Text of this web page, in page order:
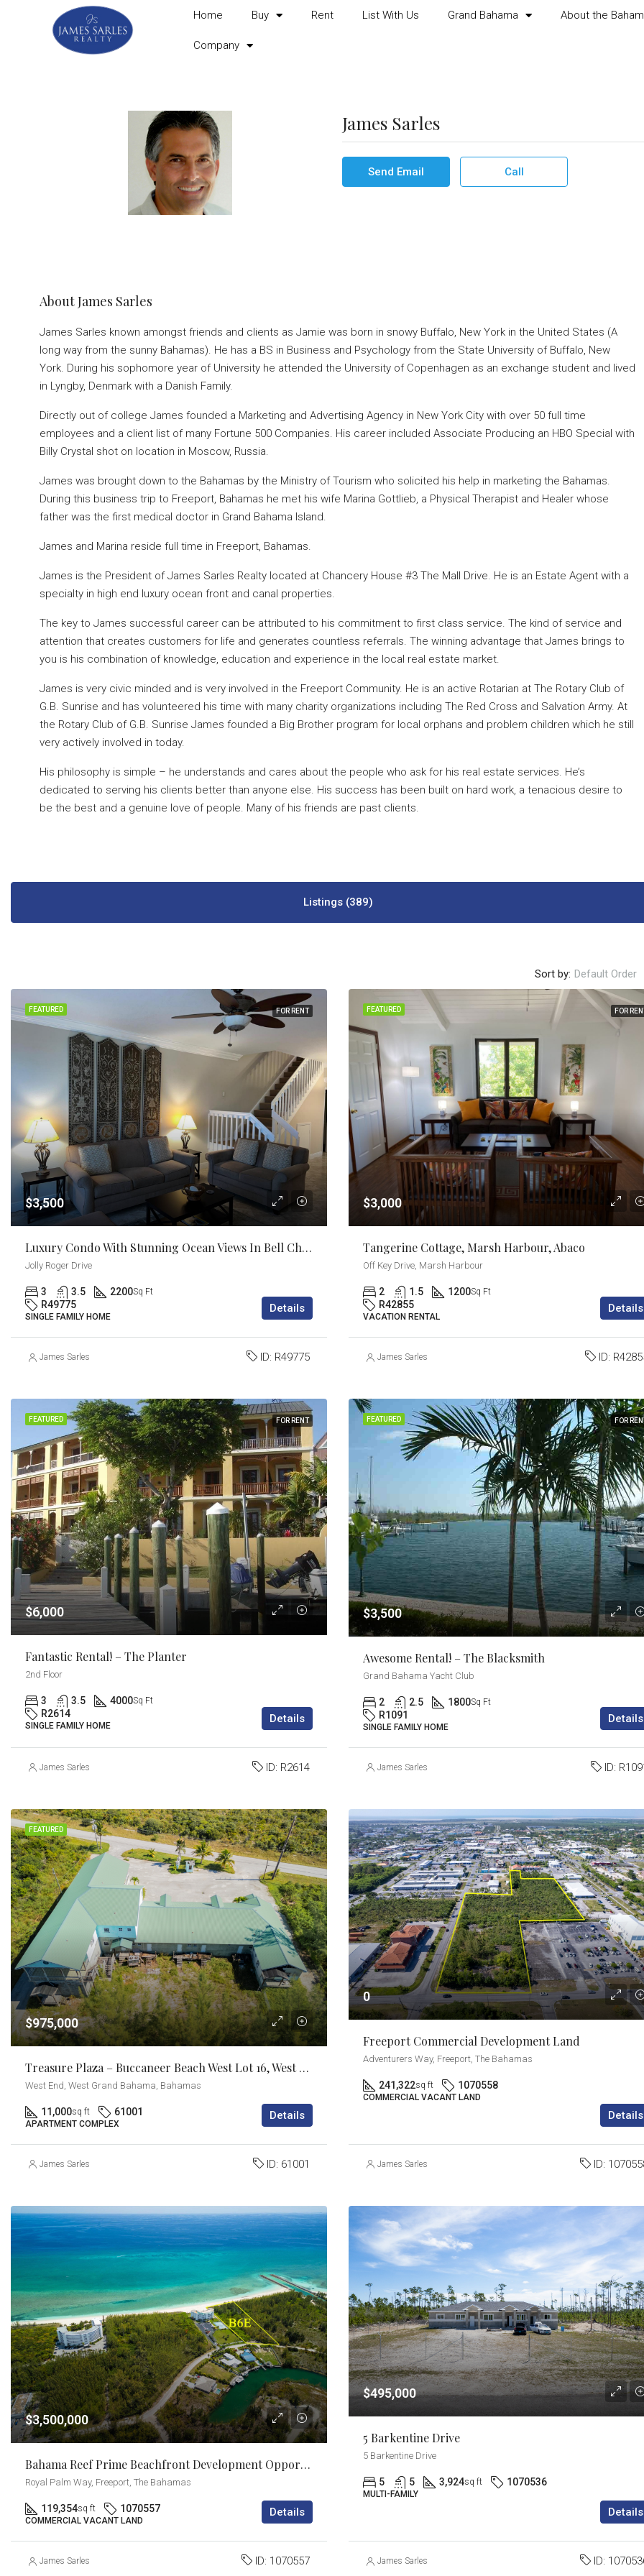
Home Buy Rent List With Us Grand Bahama About the
Company
James Sarles
Send Email Call
About James Sarles
James Sarles known amongst friends and clients as Jamie was born in snowy Buffalo, New York in the United States (A
long way from the sunny Bahamas). He has a BS in Business and Psychology from the State University of Buffalo, New
York. During his sophomore year of University he attended the University of Copenhagen as an exchange student and lived
in Lyngby, Denmark with a Danish Family.
Directly out of college James founded a Marketing and Advertising Agency in New York City with over 50 full time
employees and a client list of many Fortune 500 Companies. His career included Associate Producing an HBO Special with
Billy Crystal shot on location in Moscow, Russia.
James was brought down to the Bahamas by the Ministry of Tourism who solicited his help in marketing the Bahamas.
During this business trip to Freeport, Bahamas he met his wife Marina Gottlieb, a Physical Therapist and Healer whose
father was the first medical doctor in Grand Bahama Island.
James and Marina reside full time in Freeport, Bahamas.
James is the President of James Sarles Realty located at Chancery House #3 The Mall Drive. He is an Estate Agent with a
specialty in high end luxury ocean front and canal properties.
The key to James successful career can be attributed to his commitment to first class service. The kind of service and
attention that creates customers for life and generates countless referrals. The winning advantage that James brings to
you is his combination of knowledge, education and experience in the local real estate market.
James is very civic minded and is very involved in the Freeport Community. He is an active Rotarian at The Rotary Club of
G.B. Sunrise and has volunteered his time with many charity organizations including The Red Cross and Salvation Army. At
the Rotary Club of G.B. Sunrise James founded a Big Brother program for local orphans and problem children which he still
very actively involved in today.
His philosophy is simple – he understands and cares about the people who ask for his real estate services. He’s
dedicated to serving his clients better than anyone else. His success has been built on hard work, a tenacious desire to
be the best and a genuine love of people. Many of his friends are past clients.
Listings (389)
Sort by: Default Order
FEATURED FOR RENT
$3,500
Luxury Condo With Stunning Ocean Views In Bell Channel Club And Marina
Jolly Roger Drive
3 3.5 2200Sq Ft
R49775
SINGLE FAMILY HOME
Details
James Sarles ID: R49775
FEATURED FOR
$3,000
Tangerine Cottage, Marsh Harbour, Abaco
Off Key Drive, Marsh Harbour
2 1.5 1200Sq Ft
R42855
VACATION RENTAL
Details
James Sarles ID:
FEATURED FOR RENT
$6,000
Fantastic Rental! – The Planter
2nd Floor
3 3.5 4000Sq Ft
R2614
SINGLE FAMILY HOME
Details
James Sarles ID: R2614
FEATURED FOR
$3,500
Awesome Rental! – The Blacksmith
Grand Bahama Yacht Club
2 2.5 1800Sq Ft
R1091
SINGLE FAMILY HOME
Details
James Sarles ID:
FEATURED
$975,000
Treasure Plaza – Buccaneer Beach West Lot 16, West End Grand Bahama
West End, West Grand Bahama, Bahamas
11,000sq ft 61001
APARTMENT COMPLEX
Details
James Sarles ID: 61001
0
Freeport Commercial Development Land
Adventurers Way, Freeport, The Bahamas
241,322sq ft 1070558
COMMERCIAL VACANT LAND
Details
James Sarles ID:
$3,500,000
Bahama Reef Prime Beachfront Development Opportunity
Royal Palm Way, Freeport, The Bahamas
119,354sq ft 1070557
COMMERCIAL VACANT LAND
Details
James Sarles ID: 1070557
$495,000
5 Barkentine Drive
5 Barkentine Drive
5 5 3,924sq ft 1070536
MULTI-FAMILY
Details
James Sarles ID: